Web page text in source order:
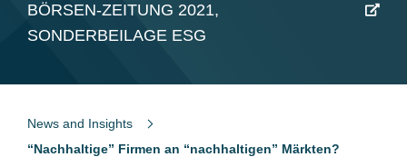
BÖRSEN-ZEITUNG 2021,
SONDERBEILAGE ESG
News and Insights
“Nachhaltige” Firmen an “nachhaltigen” Märkten?